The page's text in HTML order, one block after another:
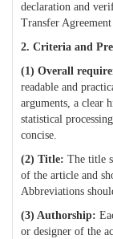
declaration and
Transfer
2. Criteria and
(1) Overall
readable and
arguments, a clear
statistical
concise.
(2) Title: The title
of the article and
Abbreviations
(3) Authorship:
or designer of the